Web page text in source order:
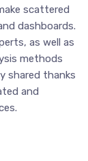
scattered
dashboards.
as well as
methods
shared thanks
and